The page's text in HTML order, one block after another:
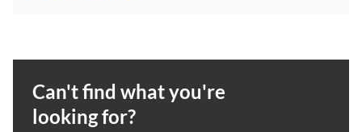
Can't find what you're
looking for?